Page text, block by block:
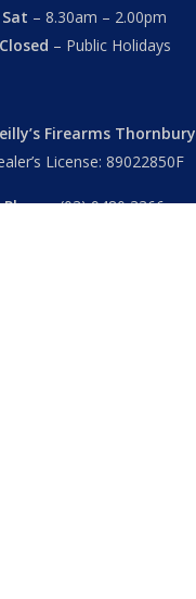
Sat – 8.30am – 2.00pm
Closed – Public Holidays
Firearms Thornbury
License: 89022850F
Phone:(03) 9480 3366